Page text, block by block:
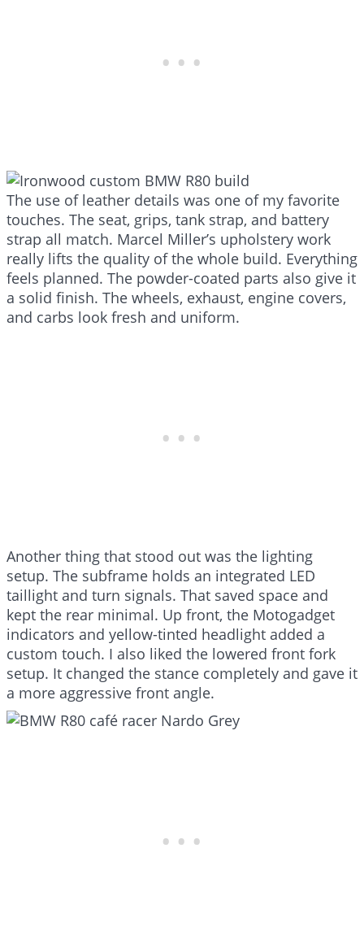
The use of leather details was one of my favorite
touches. The seat, grips, tank strap, and battery
strap all match. Marcel Miller’s upholstery work
really lifts the quality of the whole build. Everything
feels planned. The powder-coated parts also give it
a solid finish. The wheels, exhaust, engine covers,
and carbs look fresh and uniform.
Another thing that stood out was the lighting
setup. The subframe holds an integrated LED
taillight and turn signals. That saved space and
kept the rear minimal. Up front, the Motogadget
indicators and yellow-tinted headlight added a
custom touch. I also liked the lowered front fork
setup. It changed the stance completely and gave it
a more aggressive front angle.